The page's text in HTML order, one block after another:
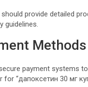
provide detailed
guidelines.
Methods
payment systems
“дапоксетин 30 мг